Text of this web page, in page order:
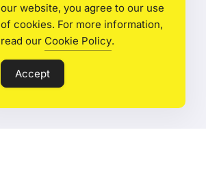
our website, you agree to our use
of cookies. For more information,
read our Cookie Policy.
Accept